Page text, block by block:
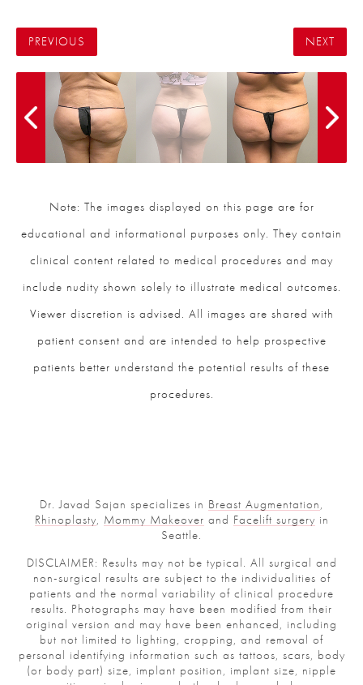
PREVIOUS NEXT
Note: The images displayed on this page are for
educational and informational purposes only. They contain
clinical content related to medical procedures and may
include nudity shown solely to illustrate medical outcomes.
Viewer discretion is advised. All images are shared with
patient consent and are intended to help prospective
patients better understand the potential results of these
procedures.
Dr. Javad Sajan specializes in Breast Augmentation,
Rhinoplasty, Mommy Makeover and Facelift surgery in
Seattle.
DISCLAIMER: Results may not be typical. All surgical and
non-surgical results are subject to the individualities of
patients and the normal variability of clinical procedure
results. Photographs may have been modified from their
original version and may have been enhanced, including
but not limited to lighting, cropping, and removal of
personal identifying information such as tattoos, scars, body
(or body part) size, implant position, implant size, nipple